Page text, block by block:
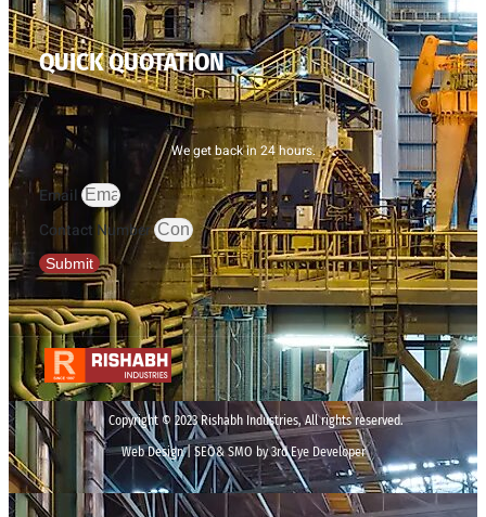
QUICK QUOTATION
We get back in 24 hours.
Email
Contact Number
Submit
Copyright © 2023 Rishabh Industries, All rights reserved.
Web Design | SEO& SMO by 3rd Eye Developer